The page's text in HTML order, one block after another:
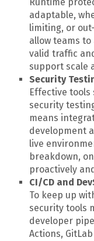
adaptable,
limiting, or
allow teams
valid traffic
support scale
Security
Effective
security
means
development
live
breakdown,
proactively
CI/CD and
To keep up
security tools
developer
Actions,